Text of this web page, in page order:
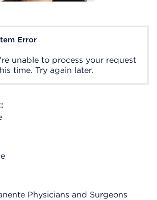
Error
unable to process your request
time. Try again later.
Physicians and Surgeons